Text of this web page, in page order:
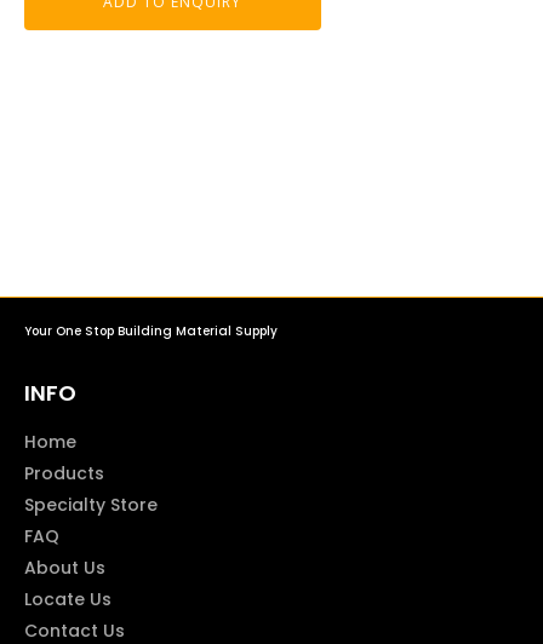
Your One Stop Building Material Supply
INFO
Home
Products
Specialty Store
FAQ
About Us
Locate Us
Contact Us